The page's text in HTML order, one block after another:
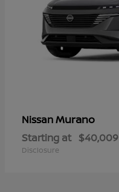
NissanMurano
Starting at $40,009
Disclosure